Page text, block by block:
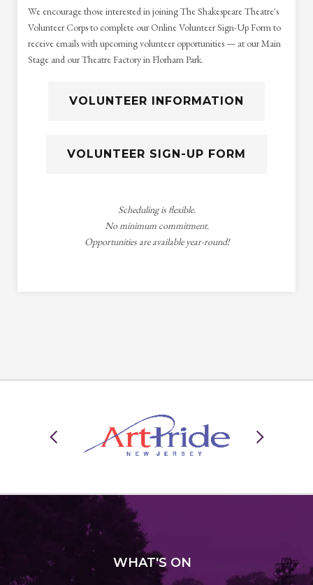
We encourage those interested in joining The Shakespeare Theatre's
Volunteer Corps to complete our Online Volunteer Sign-Up Form to
receive emails with upcoming volunteer opportunities — at our Main
Stage and our Theatre Factory in Florham Park.
VOLUNTEER INFORMATION
VOLUNTEER SIGN-UP FORM
Scheduling is flexible.
No minimum commitment.
Opportunities are available year-round!
WHAT'S ON